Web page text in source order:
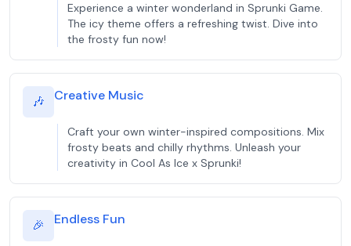
Experience a winter wonderland in Sprunki Game.
The icy theme offers a refreshing twist. Dive into
the frosty fun now!
🎶 Creative Music
Craft your own winter-inspired compositions. Mix
frosty beats and chilly rhythms. Unleash your
creativity in Cool As Ice x Sprunki!
🎉 Endless Fun